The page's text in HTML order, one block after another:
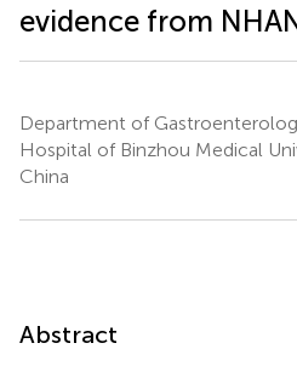
evidence from
Department of
Hospital of Binzhou Medical
China
Abstract